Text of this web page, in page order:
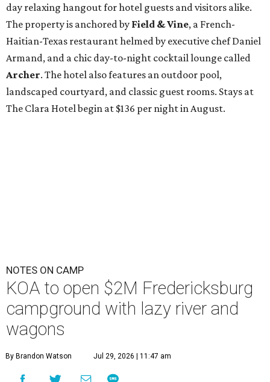
day relaxing hangout for hotel guests and visitors alike.
The property is anchored by Field & Vine, a French-
Haitian-Texas restaurant helmed by executive chef Daniel
Armand, and a chic day-to-night cocktail lounge called
Archer. The hotel also features an outdoor pool,
landscaped courtyard, and classic guest rooms. Stays at
The Clara Hotel begin at $136 per night in August.
NOTES ON CAMP
KOA to open $2M Fredericksburg
campground with lazy river and
wagons
By Brandon Watson Jul 29, 2026 | 11:47 am